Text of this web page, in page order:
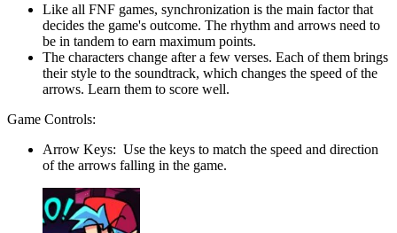
Like all FNF games, synchronization is the main factor that
decides the game's outcome. The rhythm and arrows need to
be in tandem to earn maximum points.
The characters change after a few verses. Each of them brings
their style to the soundtrack, which changes the speed of the
arrows. Learn them to score well.
Game Controls:
Arrow Keys: Use the keys to match the speed and direction
of the arrows falling in the game.